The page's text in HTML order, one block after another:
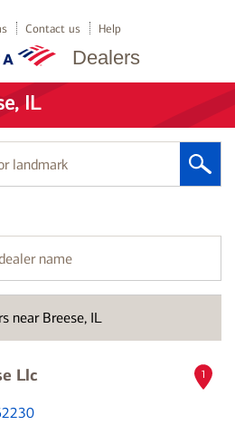
Dealers
Contact us Help
IL
near Breese, IL
Llc 1